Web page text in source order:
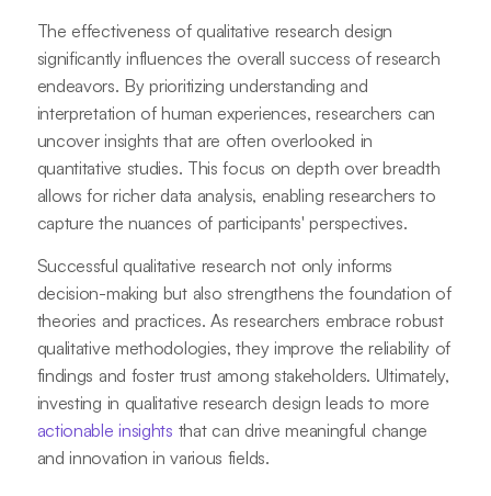
The effectiveness of qualitative research design
significantly influences the overall success of research
endeavors. By prioritizing understanding and
interpretation of human experiences, researchers can
uncover insights that are often overlooked in
quantitative studies. This focus on depth over breadth
allows for richer data analysis, enabling researchers to
capture the nuances of participants' perspectives.
Successful qualitative research not only informs
decision-making but also strengthens the foundation of
theories and practices. As researchers embrace robust
qualitative methodologies, they improve the reliability of
findings and foster trust among stakeholders. Ultimately,
investing in qualitative research design leads to more
actionable insights that can drive meaningful change
and innovation in various fields.